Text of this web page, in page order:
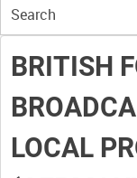
your
search
here
BRITISH
LOCAL